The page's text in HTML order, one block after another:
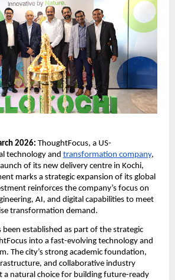
2026: ThoughtFocus, a US-
technology and transformation company,
of its new delivery centre in Kochi,
marks a strategic expansion of its global
reinforces the company’s focus on
AI, and digital capabilities to meet
transformation demand.
been established as part of the strategic
into a fast-evolving technology and
The city’s strong academic foundation,
and collaborative industry
a natural choice for building future-ready